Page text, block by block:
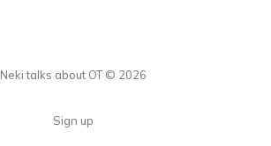
Neki talks about OT © 2026
Sign up